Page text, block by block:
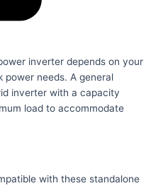
inverter depends on your
power needs. A general
inverter with a capacity
load to accommodate
with these standalone